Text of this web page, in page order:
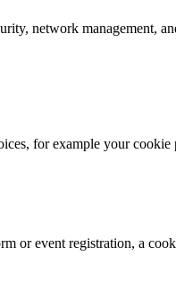
network management,
for example your
or event registration, a